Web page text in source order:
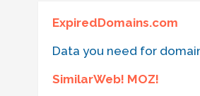
ExpiredDomains.com
Data you need for
SimilarWeb! MOZ!